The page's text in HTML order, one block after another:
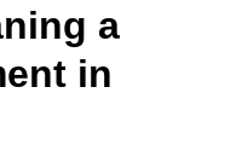
a
in